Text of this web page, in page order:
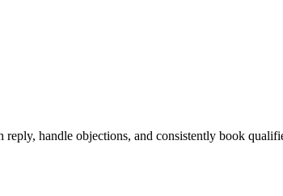
handle objections, and consistently book